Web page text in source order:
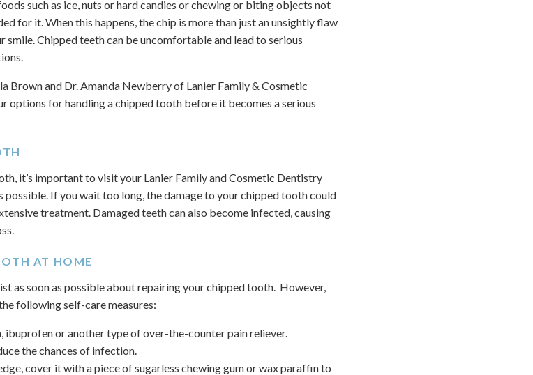
such as ice, nuts or hard candies or chewing or biting objects not
for it. When this happens, the chip is more than just an unsightly flaw
smile. Chipped teeth can be uncomfortable and lead to serious
Brown and Dr. Amanda Newberry of Lanier Family & Cosmetic
options for handling a chipped tooth before it becomes a serious
it’s important to visit your Lanier Family and Cosmetic Dentistry
possible. If you wait too long, the damage to your chipped tooth could
treatment. Damaged teeth can also become infected, causing
AT HOME
as soon as possible about repairing your chipped tooth. However,
following self-care measures:
ibuprofen or another type of over-the-counter pain reliever.
the chances of infection.
cover it with a piece of sugarless chewing gum or wax paraffin to